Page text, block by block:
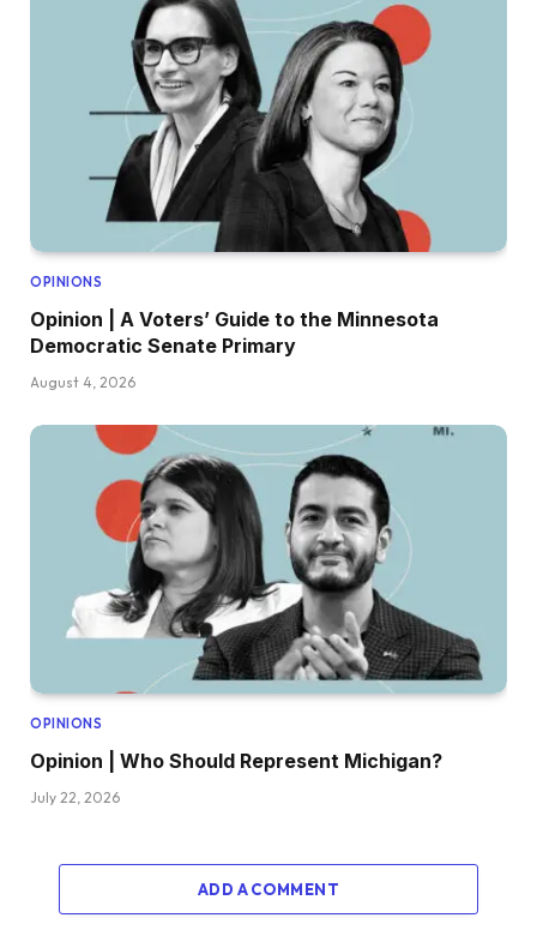
OPINIONS
Opinion | A Voters’ Guide to the Minnesota
Democratic Senate Primary
August 4, 2026
OPINIONS
Opinion | Who Should Represent Michigan?
July 22, 2026
ADD A COMMENT